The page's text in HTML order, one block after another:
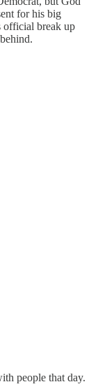
for his big
official break up
people that day.